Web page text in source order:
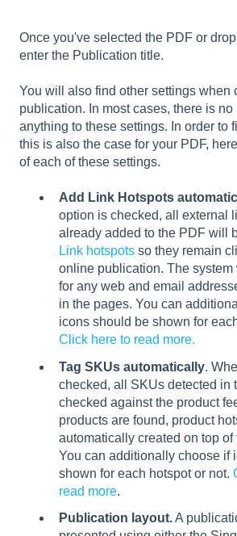
Once you've selected the PDF or
enter the Publication title.
You will also find other settings when
publication. In most cases, there is
anything to these settings. In order to
this is also the case for your PDF,
of each of these settings.
Add Link Hotspots
option is checked, all external
already added to the PDF will
Link hotspots so they remain
online publication. The
for any web and email
in the pages. You can
icons should be shown for
Click here to read more.
Tag SKUs automatically.
checked, all SKUs detected in
checked against the product
products are found, product
automatically created on top of
You can additionally choose if
shown for each hotspot or not.
read more.
Publication layout.A